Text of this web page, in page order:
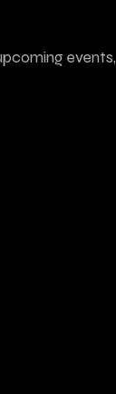
events,